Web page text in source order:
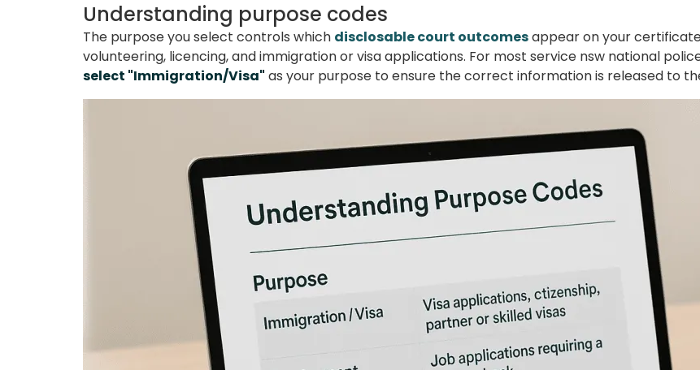
Understanding purpose codes
The purpose you select controls which disclosable court outcomesappear on your
volunteering, licencing, and immigration or visa applications. For most service nsw national
select "Immigration/Visa" as your purpose to ensure the correct information is released to